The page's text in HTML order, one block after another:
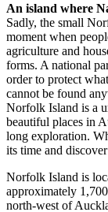
An island where
Sadly, the small
moment when
agriculture and
forms. A national
order to protect
cannot be found
Norfolk Island is a
beautiful places in
long exploration.
its time and
Norfolk Island is
approximately
north-west of